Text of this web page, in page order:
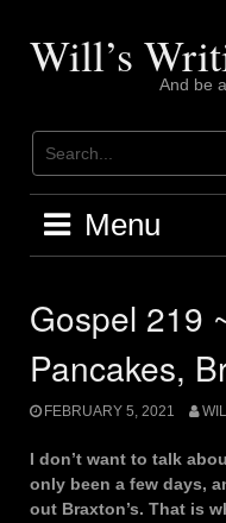
contentWill’s
And be
Menu
Gospel 219
Pancakes,
FEBRUARY 5, 2021
I don’t want to talk
only been a few days,
out Braxton’s. That is